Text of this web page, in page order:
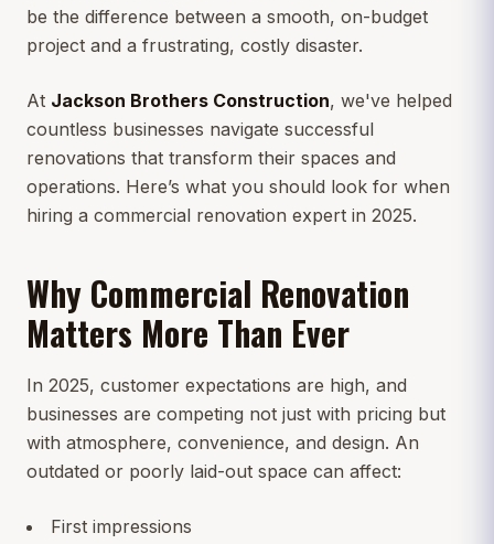
be the difference between a smooth, on-budget
project and a frustrating, costly disaster.
At Jackson Brothers Construction, we've helped
countless businesses navigate successful
renovations that transform their spaces and
operations. Here’s what you should look for when
hiring a commercial renovation expert in 2025.
Why Commercial Renovation
Matters More Than Ever
In 2025, customer expectations are high, and
businesses are competing not just with pricing but
with atmosphere, convenience, and design. An
outdated or poorly laid-out space can affect:
First impressions